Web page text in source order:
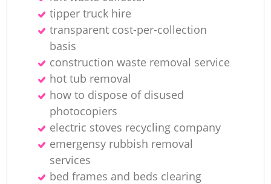
tipper truck hire
transparent cost-per-collection
basis
construction waste removal service
hot tub removal
how to dispose of disused
photocopiers
electric stoves recycling company
emergensy rubbish removal
services
bed frames and beds clearing